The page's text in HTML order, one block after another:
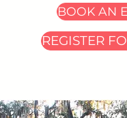
BOOK AN
REGISTER